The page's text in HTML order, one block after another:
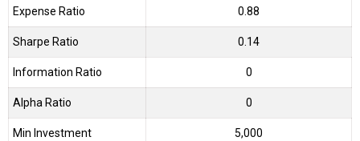
Expense Ratio 0.88
Sharpe Ratio 0.14
Information Ratio 0
Alpha Ratio 0
Min Investment 5,000